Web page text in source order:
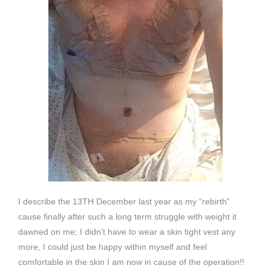
I describe the 13TH December last year as my “rebirth”
cause finally after such a long term struggle with weight it
dawned on me; I didn’t have to wear a skin tight vest any
more, I could just be happy within myself and feel
comfortable in the skin I am now in cause of the operation!!